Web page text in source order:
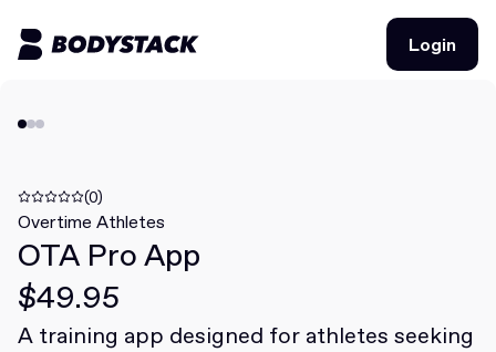
Login
Deals
Learn
Community
(0)
Overtime Athletes
OTA Pro App
$49.95
A training app designed for athletes seeking